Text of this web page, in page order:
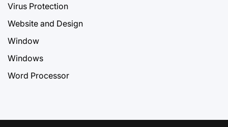
Virus Protection
Website and Design
Window
Windows
Word Processor